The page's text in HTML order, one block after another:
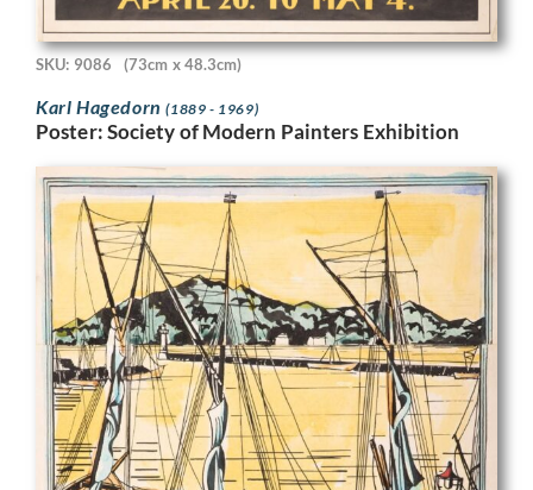
SKU: 9086 (73cm x 48.3cm)
Karl Hagedorn(1889 - 1969)
Poster: Society of Modern Painters Exhibition